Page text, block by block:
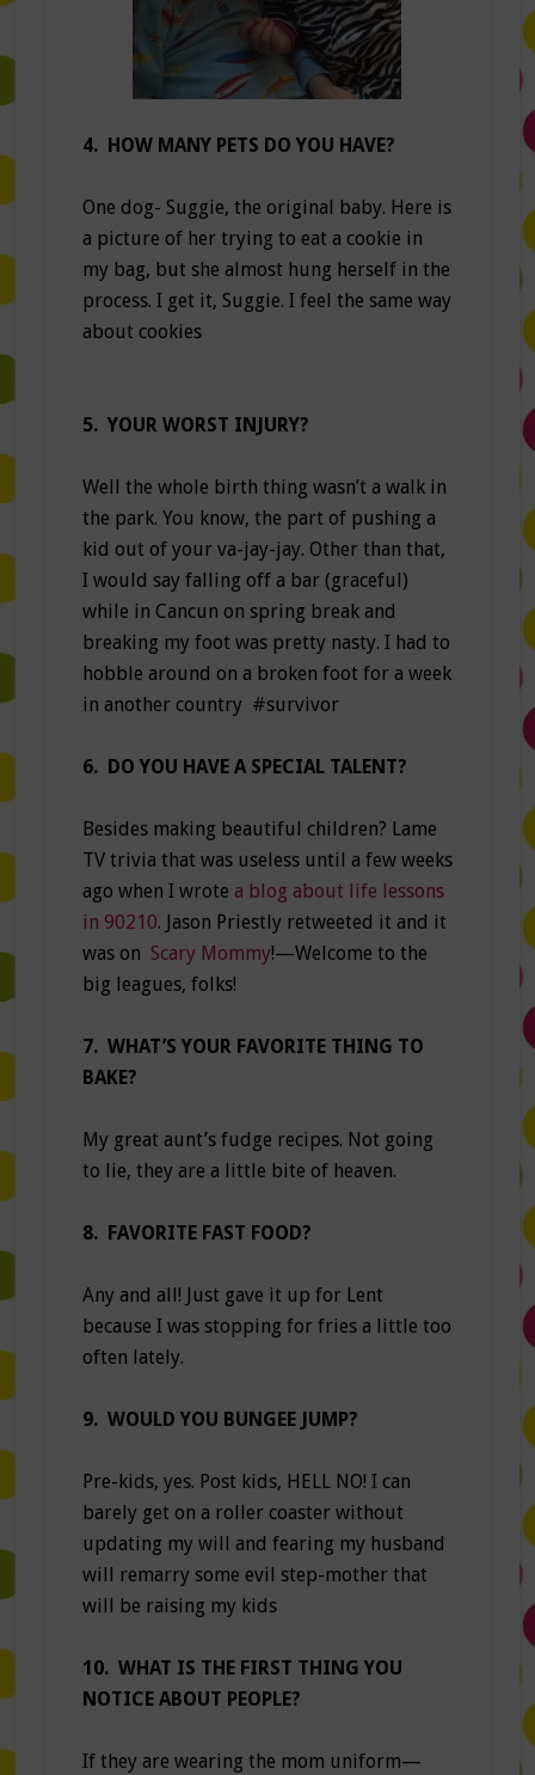
4. HOW MANY PETS DO YOU HAVE?
One dog- Suggie, the original baby. Here is
a picture of her trying to eat a cookie in
my bag, but she almost hung herself in the
process. I get it, Suggie. I feel the same way
about cookies
5. YOUR WORST INJURY?
Well the whole birth thing wasn’t a walk in
the park. You know, the part of pushing a
kid out of your va-jay-jay. Other than that,
I would say falling off a bar (graceful)
while in Cancun on spring break and
breaking my foot was pretty nasty. I had to
hobble around on a broken foot for a week
in another country #survivor
6. DO YOU HAVE A SPECIAL TALENT?
Besides making beautiful children? Lame
TV trivia that was useless until a few weeks
ago when I wrote a blog about life lessons
in 90210. Jason Priestly retweeted it and it
was on Scary Mommy!—Welcome to the
big leagues, folks!
7. WHAT’S YOUR FAVORITE THING TO
BAKE?
My great aunt’s fudge recipes. Not going
to lie, they are a little bite of heaven.
8. FAVORITE FAST FOOD?
Any and all! Just gave it up for Lent
because I was stopping for fries a little too
often lately.
9. WOULD YOU BUNGEE JUMP?
Pre-kids, yes. Post kids, HELL NO! I can
barely get on a roller coaster without
updating my will and fearing my husband
will remarry some evil step-mother that
will be raising my kids
10. WHAT IS THE FIRST THING YOU
NOTICE ABOUT PEOPLE?
If they are wearing the mom uniform—